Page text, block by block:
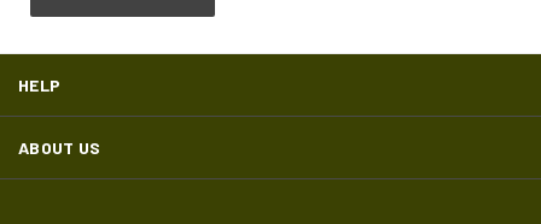
HELP
ABOUT US